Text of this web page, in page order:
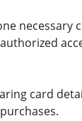
necessary
card